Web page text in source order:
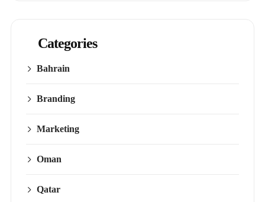
Categories
Bahrain
Branding
Marketing
Oman
Qatar